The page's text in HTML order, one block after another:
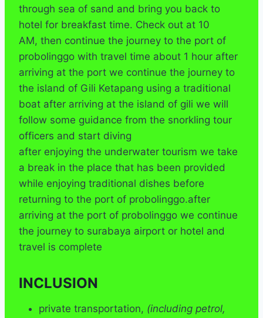
through sea of sand and bring you back to
hotel for breakfast time. Check out at 10
AM, then continue the journey to the port of
probolinggo with travel time about 1 hour after
arriving at the port we continue the journey to
the island of Gili Ketapang using a traditional
boat after arriving at the island of gili we will
follow some guidance from the snorkling tour
officers and start diving
after enjoying the underwater tourism we take
a break in the place that has been provided
while enjoying traditional dishes before
returning to the port of probolinggo.after
arriving at the port of probolinggo we continue
the journey to surabaya airport or hotel and
travel is complete
INCLUSION
private transportation, (including petrol,